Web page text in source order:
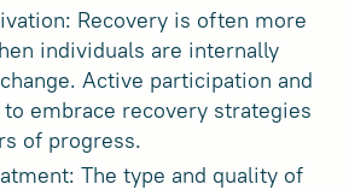
Recovery is often more
individuals are internally
Active participation and
embrace recovery strategies
of progress.
The type and quality of